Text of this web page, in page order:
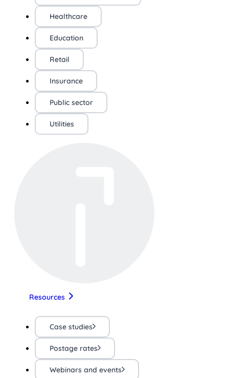
Healthcare
Education
Retail
Insurance
Public sector
Utilities
Resources
Case studies
Postage rates
Webinars and events